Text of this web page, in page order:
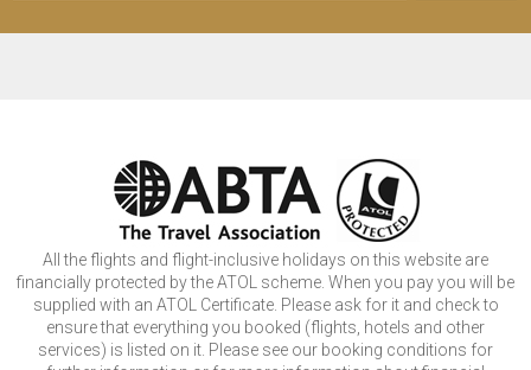
All the flights and flight-inclusive holidays on this website are
financially protected by the ATOL scheme. When you pay you will be
supplied with an ATOL Certificate. Please ask for it and check to
ensure that everything you booked (flights, hotels and other
services) is listed on it. Please see our booking conditions for